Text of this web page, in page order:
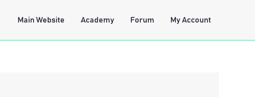
Main Website Academy Forum My Account